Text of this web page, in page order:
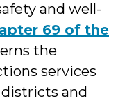
and well-
69 of the
the
services
and